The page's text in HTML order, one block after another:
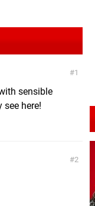
1
sensible
here!
2